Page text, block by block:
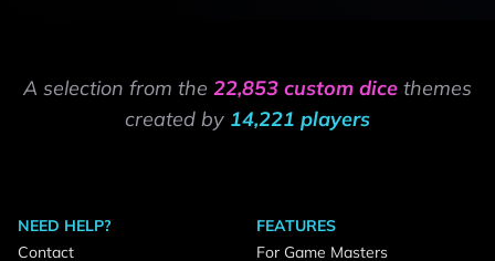
A selection from the 22,853 custom dice themes
created by 14,221 players
NEED HELP?
Contact
FEATURES
For Game Masters